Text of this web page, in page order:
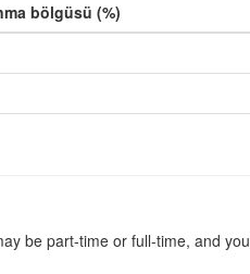
bölgüsü (%)
be part-time or full-time, and